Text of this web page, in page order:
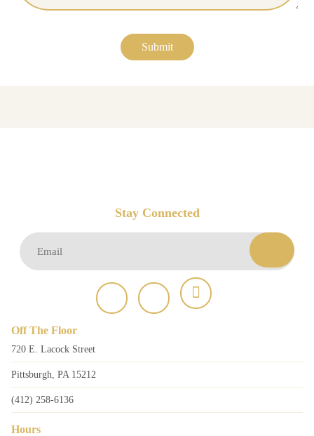
Stay Connected
Off The Floor
720 E. Lacock Street
Pittsburgh, PA 15212
(412) 258-6136
Hours